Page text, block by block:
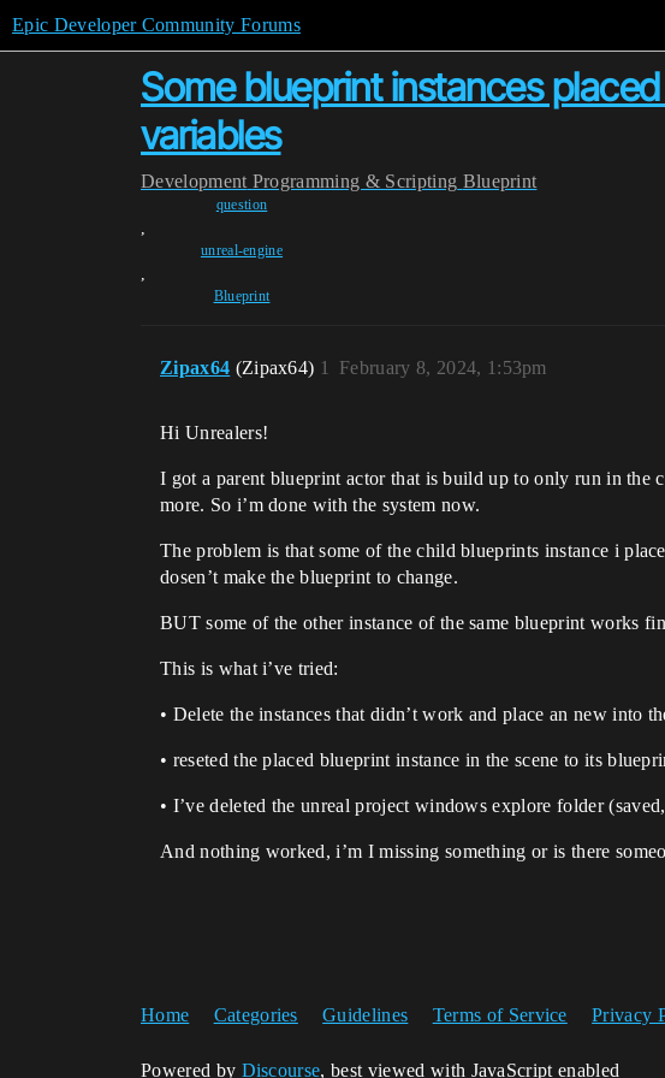
Epic Developer Community Forums
Some blueprint instances
variables
Development Programming & Scripting Blueprint
question
,
unreal-engine
,
Blueprint
Zipax64 (Zipax64) February 8, 2024, 1:53pm
1
Hi Unrealers!
I got a parent blueprint actor that is build up to only run in the
more. So i’m done with the system now.
The problem is that some of the child blueprints instance i
dosen’t make the blueprint to change.
BUT some of the other instance of the same blueprint works
This is what i’ve tried:
• Delete the instances that didn’t work and place an new into
• reseted the placed blueprint instance in the scene to its
• I’ve deleted the unreal project windows explore folder
And nothing worked, i’m I missing something or is there
Home Categories Guidelines Terms of Service Privacy
Powered by Discourse, best viewed with JavaScript enabled